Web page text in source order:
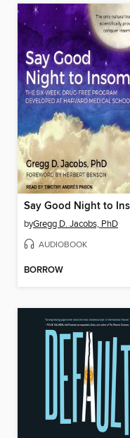
byGregg D. Jacobs, PhD
AUDIOBOOK
BORROW